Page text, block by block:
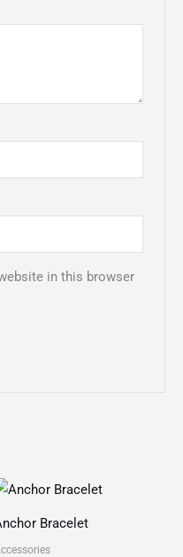
in this browser
Bracelet
Price
₨ 150
through